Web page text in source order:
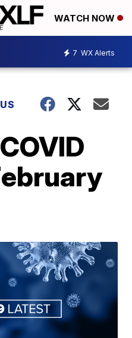
WATCH NOW
7 WX Alerts